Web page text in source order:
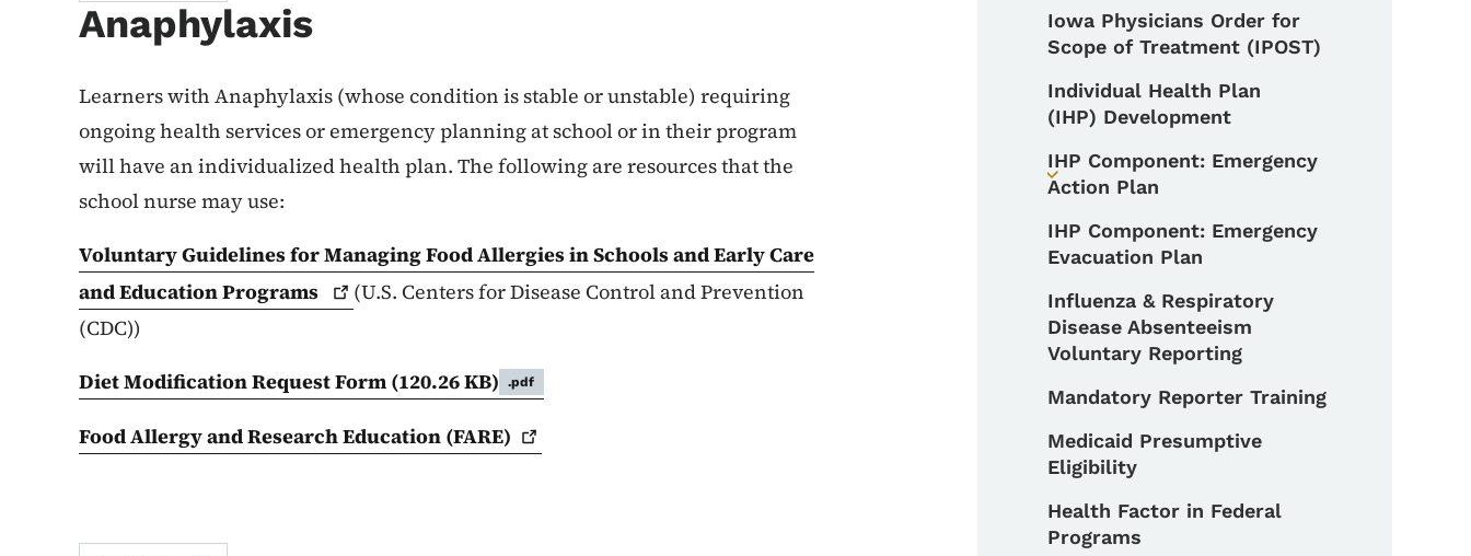
Anaphylaxis
Learners with Anaphylaxis (whose condition is stable or unstable) requiring
ongoing health services or emergency planning at school or in their program
will have an individualized health plan. The following are resources that the
school nurse may use:
Voluntary Guidelines for Managing Food Allergies in Schools and Early Care
and EducationPrograms
(U.S. Centers for Disease Control and Prevention
(CDC))
Diet Modification Request Form (120.26 KB) .pdf
Food Allergy and Research Education (FARE)
Iowa Physicians Order for
Scope of Treatment (IPOST)
Individual Health Plan
(IHP) Development
Toggle submenu
IHP Component: Emergency
Action Plan
IHP Component: Emergency
Evacuation Plan
Influenza & Respiratory
Disease Absenteeism
Voluntary Reporting
Mandatory Reporter Training
Medicaid Presumptive
Eligibility
Health Factor in Federal
Programs